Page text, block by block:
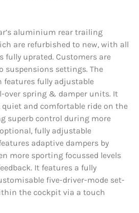
aluminium rear trailing
are refurbished to new, with all
fully uprated. Customers are
suspensions settings. The
features fully adjustable
over spring & damper units. It
and comfortable ride on the
superb control during more
fully adjustable
adaptive dampers by
more sporting focussed levels
It features a fully
five-driver-mode set-
the cockpit via a touch